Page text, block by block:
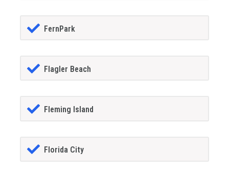
FernPark
Flagler Beach
Fleming Island
Florida City